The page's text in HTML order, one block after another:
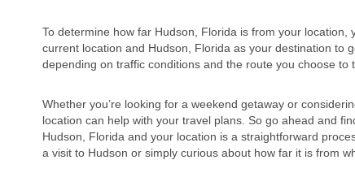
To determine how far Hudson, Florida is from your
current location and Hudson, Florida as your destination to
depending on traffic conditions and the route you choose to
Whether you’re looking for a weekend getaway or
location can help with your travel plans. So go ahead and
Hudson, Florida and your location is a straightforward
a visit to Hudson or simply curious about how far it is from